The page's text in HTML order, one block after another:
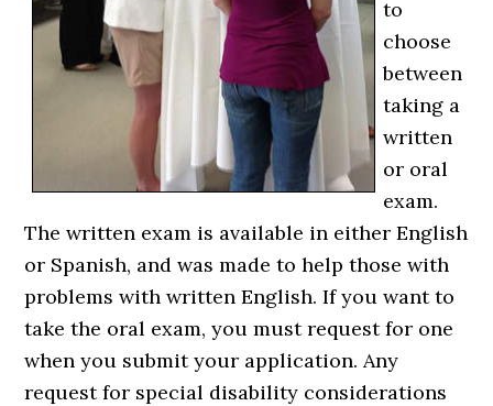
to
choose
between
taking a
written
or oral
exam.
The written exam is available in either English
or Spanish, and was made to help those with
problems with written English. If you want to
take the oral exam, you must request for one
when you submit your application. Any
request for special disability considerations